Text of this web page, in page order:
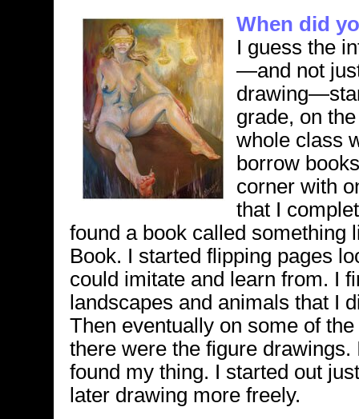
When did
I guess the
—and not
grade, on
whole class
borrow
corner with
that I
found a book called something
Book. I started flipping pages
could imitate and learn from. I
landscapes and animals that I
Then eventually on some of
there were the figure
found my thing. I started out
later drawing more freely.